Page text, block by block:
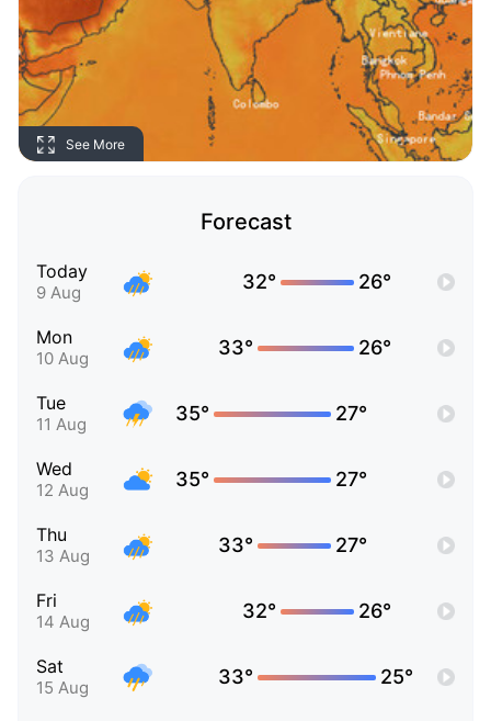
See More
Forecast
Today
9 Aug 32° 26°
Mon
10 Aug 33° 26°
Tue
11 Aug 35° 27°
Wed
12 Aug 35° 27°
Thu
13 Aug 33° 27°
Fri
14 Aug 32° 26°
Sat
15 Aug 33° 25°